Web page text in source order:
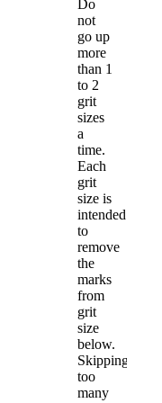
Do
not
go up
more
than 1
to 2
grit
sizes
a
time.
Each
grit
size is
intended
to
remove
the
marks
from
grit
size
below.
Skipping
too
many